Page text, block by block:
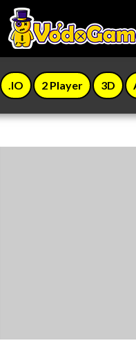
.IO 2 Player 3D